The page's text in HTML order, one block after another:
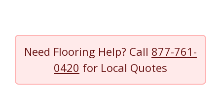
Need Flooring Help? Call 877-761-
0420 for Local Quotes